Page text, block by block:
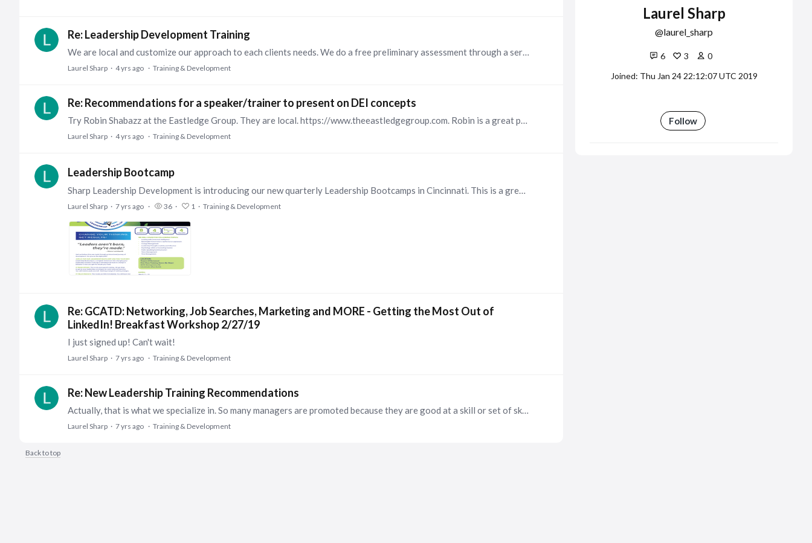
Laurel Sharp
laurel_sharp
6 3
0
Joined: Thu Jan 24 22:12:07 UTC 2019
Follow
Re: Leadership Development Training
We are local and customize our approach to each clients needs. We do a free preliminary assessment through a series of interviews to identify the best course of action.…
Laurel Sharp 4 yrs ago Training & Development
Re: Recommendations for a speaker/trainer to present on DEI concepts
Try Robin Shabazz at the Eastledge Group. They are local. https://www.theeastledgegroup.com. Robin is a great presenter and very knowledgeable.
Laurel Sharp 4 yrs ago Training & Development
Leadership Bootcamp
Sharp Leadership Development is introducing our new quarterly Leadership Bootcamps in Cincinnati. This is a great opportunity for your new managers, struggling mangers or anyone who wants to sharpen…
Laurel Sharp 7 yrs ago 36 1 Training & Development
Re: GCATD: Networking, Job Searches, Marketing and MORE - Getting the Most Out of
LinkedIn! Breakfast Workshop 2/27/19
I just signed up! Can't wait!
Laurel Sharp 7 yrs ago Training & Development
Re: New Leadership Training Recommendations
Actually, that is what we specialize in. So many managers are promoted because they are good at a skill or set of skills but have no experience leading a team.…
Laurel Sharp 7 yrs ago Training & Development
Back to top